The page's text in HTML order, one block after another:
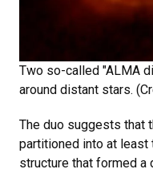
Two so-called "ALMA
around distant stars.
The duo suggests that
partitioned into at
structure that formed a